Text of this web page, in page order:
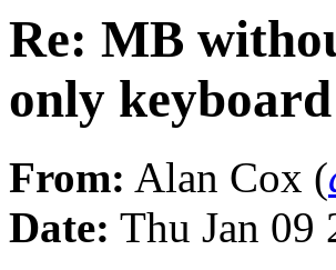
Re: MB
only
From: Alan Cox (
Date: Thu Jan 09